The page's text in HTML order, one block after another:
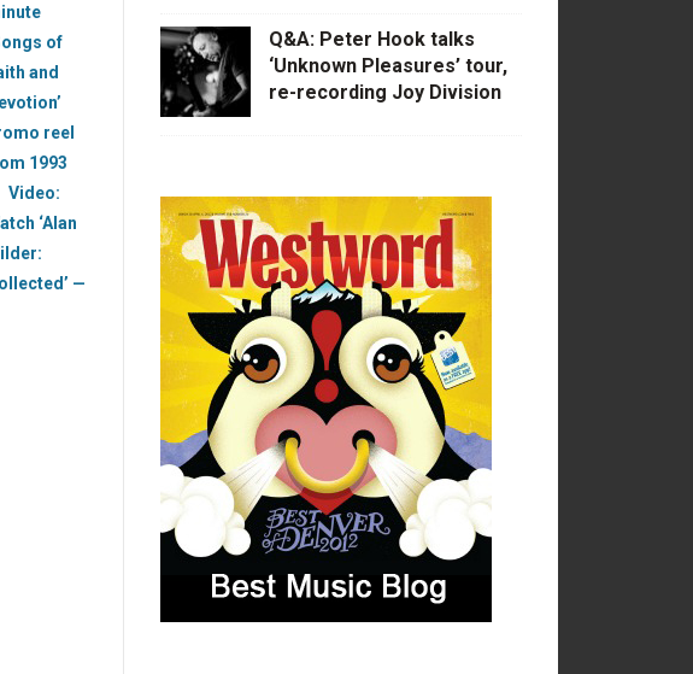
of
and
reel
1993
Video:
‘Alan
—
Q&A: Peter Hook talks
‘Unknown Pleasures’ tour,
re-recording Joy Division